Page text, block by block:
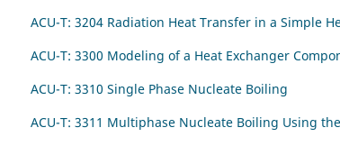
ACU-T: 3204 Radiation Heat Transfer in a Simple
ACU-T: 3300 Modeling of a Heat Exchanger
ACU-T: 3310 Single Phase Nucleate Boiling
ACU-T: 3311 Multiphase Nucleate Boiling Using